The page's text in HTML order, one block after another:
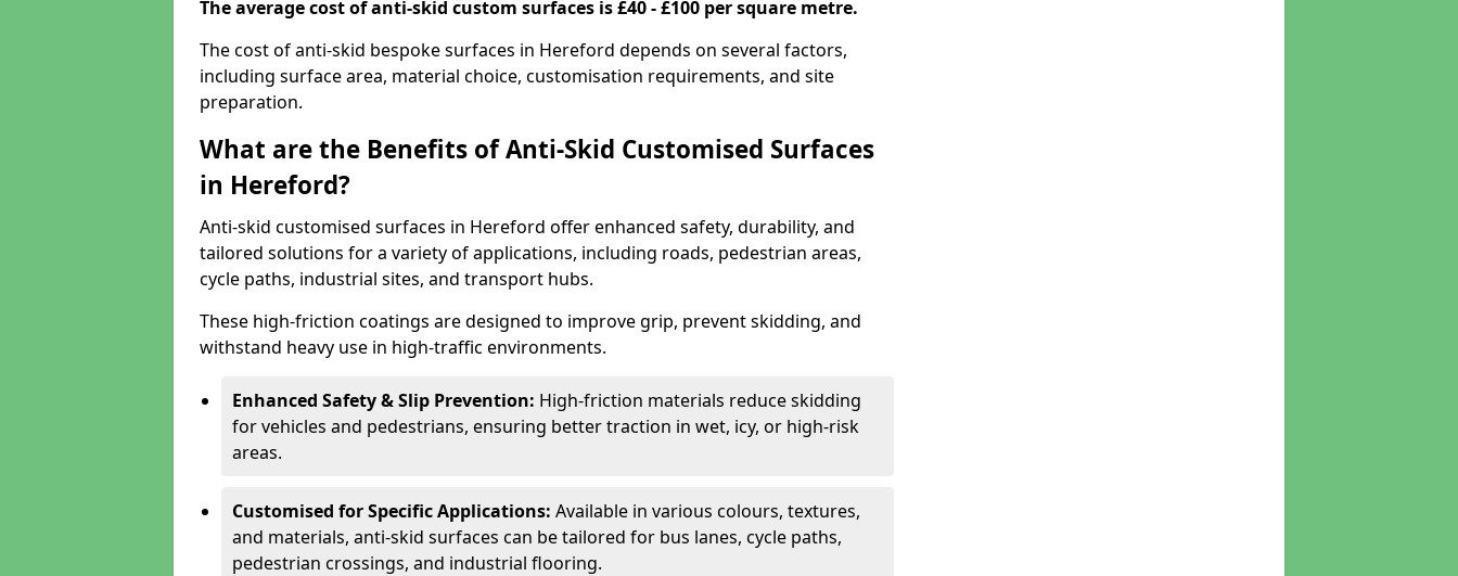
The average cost of anti-skid custom surfaces is £40 - £100 per square metre.
The cost of anti-skid bespoke surfaces in Hereford depends on several factors,
including surface area, material choice, customisation requirements, and site
preparation.
What are the Benefits of Anti-Skid Customised Surfaces
in Hereford?
Anti-skid customised surfaces in Hereford offer enhanced safety, durability, and
tailored solutions for a variety of applications, including roads, pedestrian areas,
cycle paths, industrial sites, and transport hubs.
These high-friction coatings are designed to improve grip, prevent skidding, and
withstand heavy use in high-traffic environments.
Enhanced Safety & Slip Prevention: High-friction materials reduce skidding
for vehicles and pedestrians, ensuring better traction in wet, icy, or high-risk
areas.
Customised for Specific Applications: Available in various colours, textures,
and materials, anti-skid surfaces can be tailored for bus lanes, cycle paths,
pedestrian crossings, and industrial flooring.